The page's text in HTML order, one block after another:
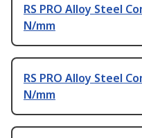
RS PRO Alloy Steel
N/mm
RS PRO Alloy Steel
N/mm